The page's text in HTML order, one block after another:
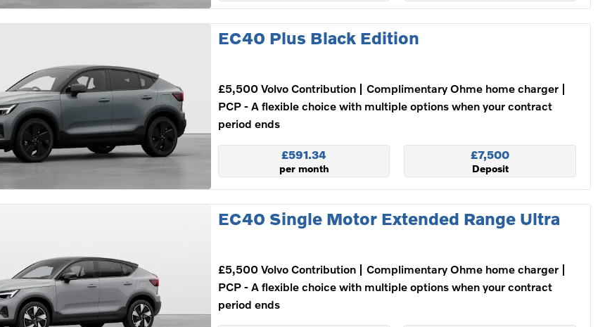
EC40 Plus Black Edition
£5,500 Volvo Contribution
Complimentary Ohme home charger
PCP - A flexible choice with multiple options when your contract
period ends
£591.34
per month
£7,500
Deposit
EC40 Single Motor Extended Range Ultra
£5,500 Volvo Contribution
Complimentary Ohme home charger
PCP - A flexible choice with multiple options when your contract
period ends